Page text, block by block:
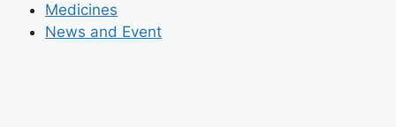
Medicines
News and Event